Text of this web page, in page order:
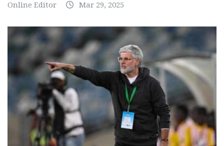
Online Editor Mar 29, 2025